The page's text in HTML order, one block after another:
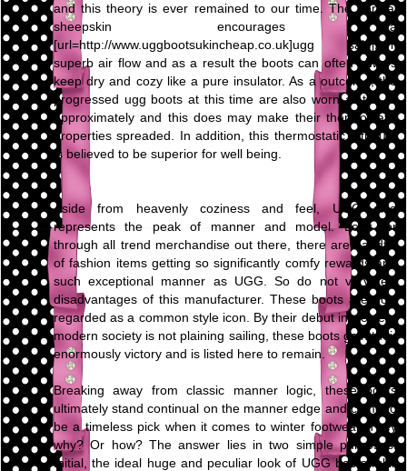
and this theory is ever remained to our time. The normal
sheepskin encourages a
[url=http://www.uggbootsukincheap.co.uk]ugg sale[/url]
superb air flow and as a result the boots can often always
keep dry and cozy like a pure insulator. As a outcome, the
progressed ugg boots at this time are also worn all the yr
approximately and this does may make their thermostatic
properties spreaded. In addition, this thermostatic attribute
is believed to be superior for well being.
Aside from heavenly coziness and feel, UGG also
represents the peak of manner and model. Look for
through all trend merchandise out there, there are handful
of fashion items getting so significantly comfy rewards and
such exceptional manner as UGG. So do not very few
disadvantages of this manufacturer. These boots are now
regarded as a common style icon. By their debut in western
modern society is not plaining sailing, these boots gain their
enormously victory and is listed here to remain.
Breaking away from classic manner logic, these boots
ultimately stand continual on the manner edge and come to
be a timeless pick when it comes to winter footwear. They
why? Or how? The answer lies in two simple purposes.
Initial, the ideal huge and peculiar look of UGG boots fulfill